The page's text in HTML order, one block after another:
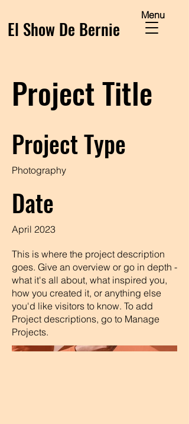
El Show De Bernie
Menu
Project Title
Project Type
Photography
Date
April 2023
This is where the project description
goes. Give an overview or go in depth -
what it's all about, what inspired you,
how you created it, or anything else
you'd like visitors to know. To add
Project descriptions, go to Manage
Projects.